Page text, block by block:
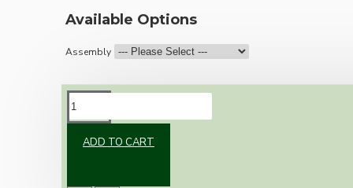
Available Options
Assembly
ADD TO CART